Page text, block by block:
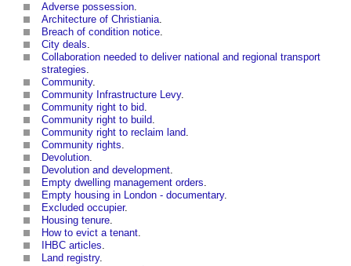
Adverse possession.
Architecture of Christiania.
Breach of condition notice.
City deals.
Collaboration needed to deliver national and regional transport
strategies.
Community.
Community Infrastructure Levy.
Community right to bid.
Community right to build.
Community right to reclaim land.
Community rights.
Devolution.
Devolution and development.
Empty dwelling management orders.
Empty housing in London - documentary.
Excluded occupier.
Housing tenure.
How to evict a tenant.
IHBC articles.
Land registry.